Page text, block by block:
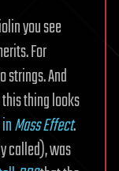
you see
For
strings. And
thing looks
Mass Effect.
called), was